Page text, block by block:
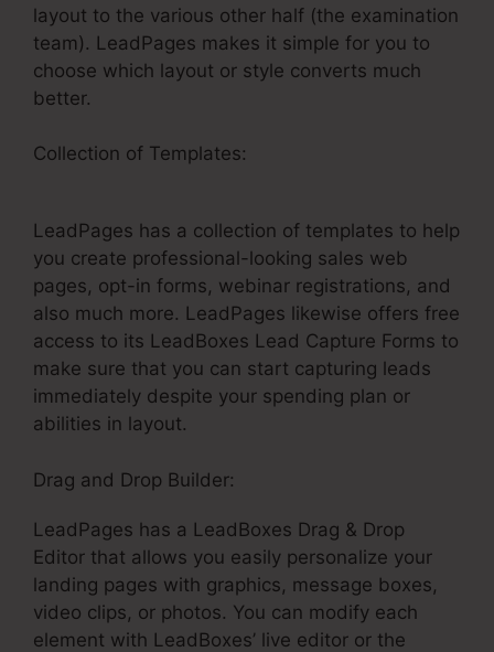
layout to the various other half (the examination
team). LeadPages makes it simple for you to
choose which layout or style converts much
better.
Collection of Templates:
LeadPages has a collection of templates to help
you create professional-looking sales web
pages, opt-in forms, webinar registrations, and
also much more. LeadPages likewise offers free
access to its LeadBoxes Lead Capture Forms to
make sure that you can start capturing leads
immediately despite your spending plan or
abilities in layout.
Drag and Drop Builder:
LeadPages has a LeadBoxes Drag & Drop
Editor that allows you easily personalize your
landing pages with graphics, message boxes,
video clips, or photos. You can modify each
element with LeadBoxes’ live editor or the